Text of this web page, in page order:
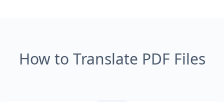
How to Translate PDF Files